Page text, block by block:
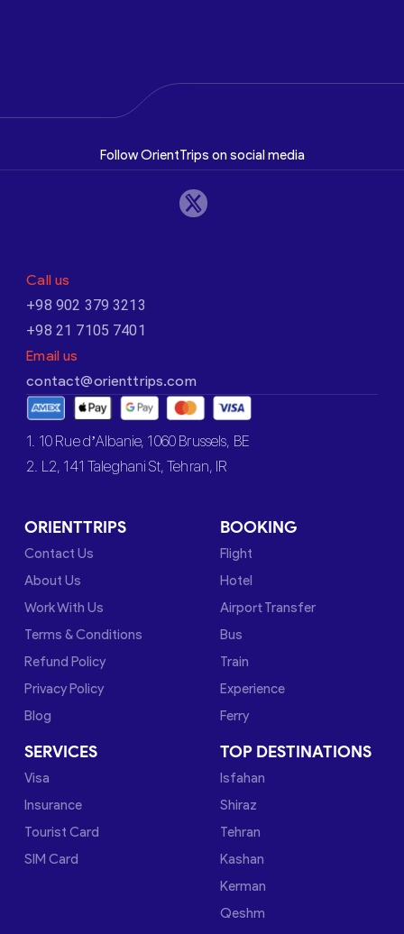
Follow OrientTrips on social media
Call us
+98 902 379 3213
+98 21 7105 7401
Email us
contact@orienttrips.com
1. 10 Rue d’Albanie, 1060 Brussels, BE
2. L2, 141 Taleghani St, Tehran, IR
ORIENTTRIPS
Contact Us
About Us
Work With Us
Terms & Conditions
Refund Policy
Privacy Policy
Blog
BOOKING
Flight
Hotel
Airport Transfer
Bus
Train
Experience
Ferry
SERVICES
Visa
Insurance
Tourist Card
SIM Card
TOP DESTINATIONS
Isfahan
Shiraz
Tehran
Kashan
Kerman
Qeshm